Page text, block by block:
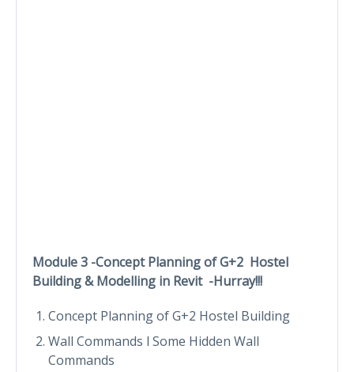
Module 3 -Concept Planning of G+2 Hostel
Building & Modelling in Revit -Hurray!!!
Concept Planning of G+2 Hostel Building
Wall Commands l Some Hidden Wall
Commands